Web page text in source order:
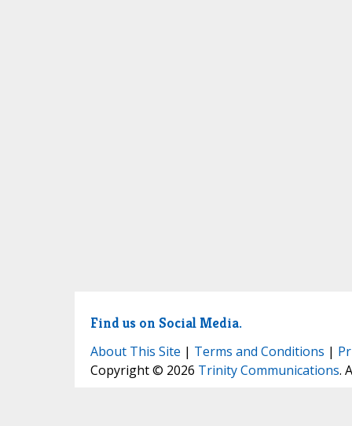
Find us on Social Media.
About This Site | Terms and Conditions |
Copyright © 2026 Trinity Communications.